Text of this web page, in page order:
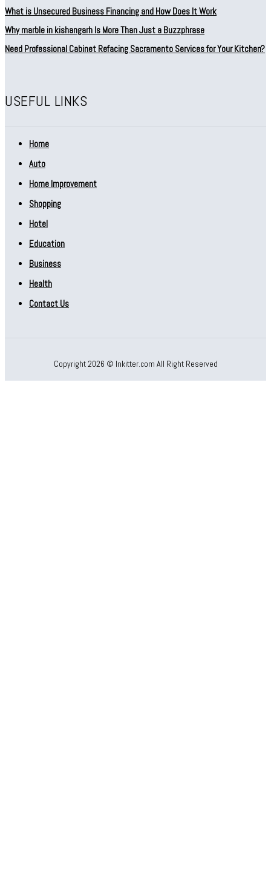
What is Unsecured Business Financing and How Does It Work
Why marble in kishangarh Is More Than Just a Buzzphrase
Need Professional Cabinet Refacing Sacramento Services for Your Kitchen?
USEFUL LINKS
Home
Auto
Home Improvement
Shopping
Hotel
Education
Business
Health
Contact Us
Copyright 2026 © Inkitter.com All Right Reserved